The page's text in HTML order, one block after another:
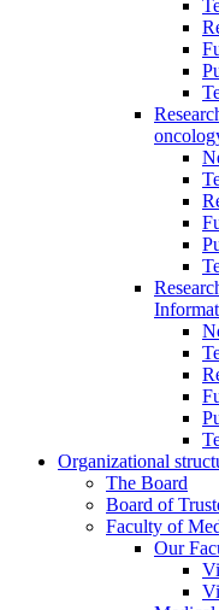
Organizational
The Board
Board of
Faculty of
Our